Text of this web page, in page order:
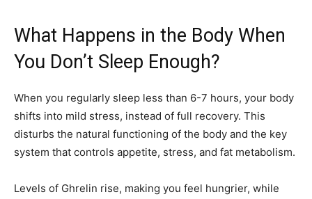
What Happens in the Body When
You Don’t Sleep Enough?
When you regularly sleep less than 6-7 hours, your body
shifts into mild stress, instead of full recovery. This
disturbs the natural functioning of the body and the key
system that controls appetite, stress, and fat metabolism.
Levels of Ghrelin rise, making you feel hungrier, while